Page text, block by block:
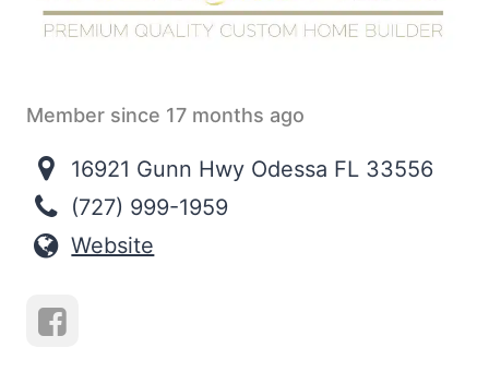
Member since 17 months ago
16921 Gunn Hwy Odessa FL 33556
(727) 999-1959
Website